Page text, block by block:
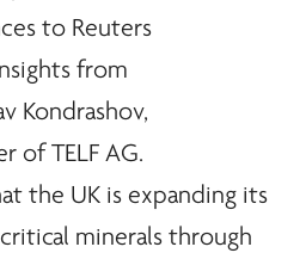
the UK is expanding its
mineralsthrough